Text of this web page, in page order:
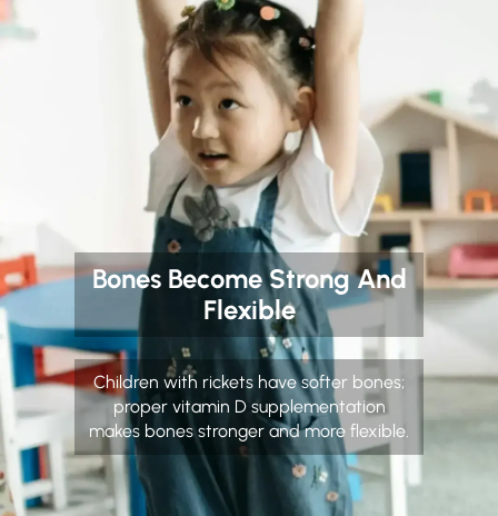
Bones Become Strong And
Flexible
Children with rickets have softer bones;
proper vitamin D supplementation
makes bones stronger and more flexible.